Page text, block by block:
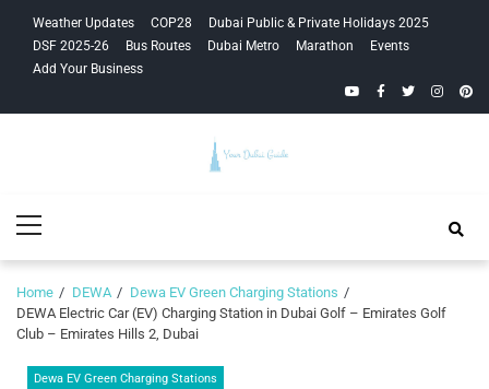
navigation
content
Weather Updates COP28
Dubai Public & Private Holidays 2025
DSF 2025-26
Bus Routes Dubai Metro Marathon
Events
Add Your Business
YouTubeFacebook
Twitter
Guide
Menu
Home DEWA
Dewa EV Green Charging Stations
DEWA Electric Car (EV) Charging Station in Dubai Golf – Emirates Golf
Club – Emirates Hills 2, Dubai
Dewa EV Green Charging Stations